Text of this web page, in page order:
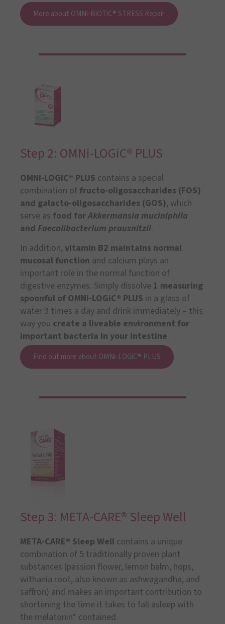
More about OMNi-BiOTiC® STRESS Repair
Step 2: OMNi-LOGiC® PLUS
OMNi-LOGiC® PLUS contains a special
combination of fructo-oligosaccharides (FOS)
and galacto-oligosaccharides (GOS), which
serve as food forAkkermansia muciniphila
and Faecalibacterium prausnitzii.
In addition, vitamin B2 maintains normal
mucosal function and calcium plays an
important role in the normal function of
digestive enzymes. Simply dissolve 1 measuring
spoonful of OMNi-LOGiC® PLUS in a glass of
water 3 times a day and drink immediately – this
way you create a liveable environment for
important bacteria in your intestine.
Find out more about OMNi-LOGiC® PLUS
Step 3: META-CARE® Sleep Well
META-CARE® Sleep Well contains a unique
combination of 5 traditionally proven plant
substances (passion flower, lemon balm, hops,
withania root, also known as ashwagandha, and
saffron) and makes an important contribution to
shortening the time it takes to fall asleep with
the melatonin* contained.